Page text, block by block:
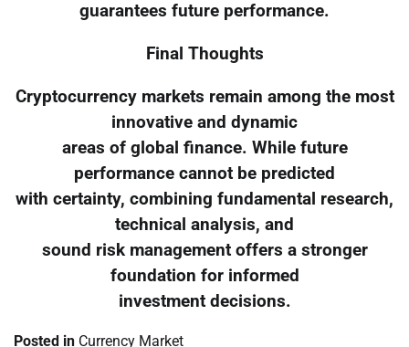
guarantees future performance.
Final Thoughts
Cryptocurrency markets remain among the most
innovative and dynamic
areas of global finance. While future
performance cannot be predicted
with certainty, combining fundamental research,
technical analysis, and
sound risk management offers a stronger
foundation for informed
investment decisions.
Posted in Currency Market